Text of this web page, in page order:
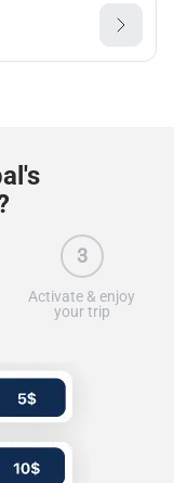
3
Activate & enjoy
your trip